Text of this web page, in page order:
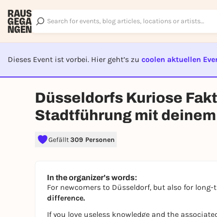
Dieses Event ist vorbei. Hier geht’s zu coolen aktuellen
EVENT
Düsseldorfs Kuriose
Stadtführung mit
Gefällt309 Personen
In the organizer's words:
For newcomers to Düsseldorf, but also for
difference.
If you love useless knowledge and the